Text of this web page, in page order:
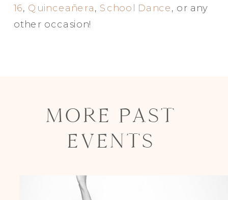
16, Quinceañera, School Dance, or any
other occasion!
MORE PAST
EVENTS